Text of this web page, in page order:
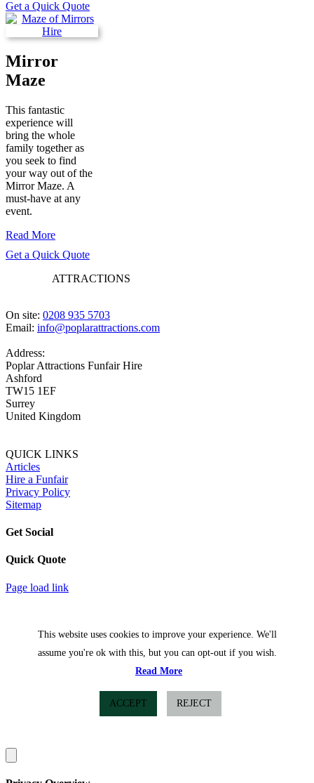
Get a Quick Quote
Mirror
Maze
This fantastic
experience will
bring the whole
family together as
you seek to find
your way out of the
Mirror Maze. A
must-have at any
event.
Read More
Get a Quick Quote
ATTRACTIONS
On site: 0208 935 5703
Email: info@poplarattractions.com
Address:
Poplar Attractions Funfair Hire
Ashford
TW15 1EF
Surrey
United Kingdom
QUICK LINKS
Articles
Hire a Funfair
Privacy Policy
Sitemap
Get Social
Quick Quote
Facebook
Twitter
Page load link
This website uses cookies to improve your experience. We'll
assume you're ok with this, but you can opt-out if you wish.
Read More
ACCEPT REJECT